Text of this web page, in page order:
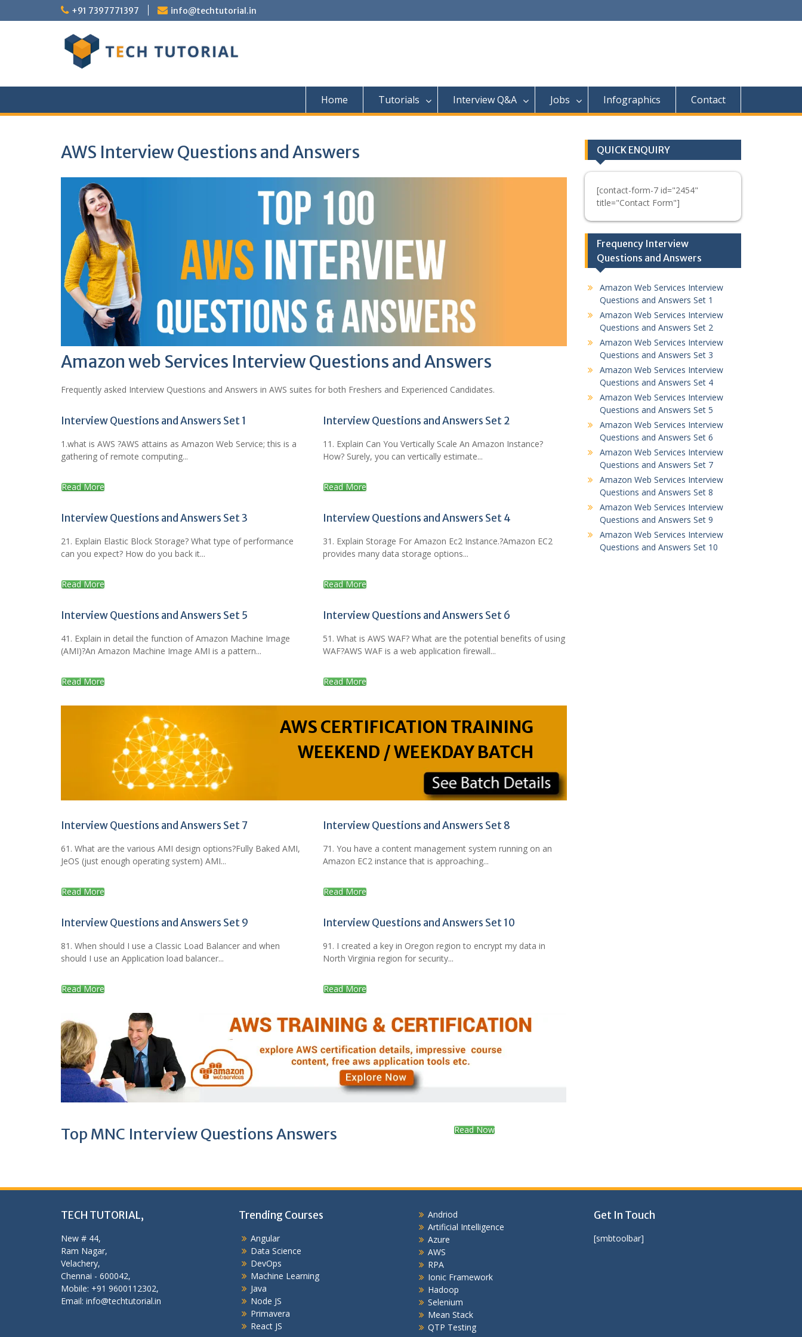
to
+91 7397771397 info@techtutorial.in
Home Tutorials Interview Q&A Jobs Infographics Contact
AWS Interview Questions and Answers
Amazon web Services Interview Questions and Answers
Frequently asked Interview Questions and Answers in AWS suites for both Freshers and Experienced Candidates.
Interview Questions and Answers Set 1
1.what is AWS ?AWS attains as Amazon Web Service; this is a
gathering of remote computing...
Read More
Interview Questions and Answers Set 3
21. Explain Elastic Block Storage? What type of performance
can you expect? How do you back it...
Read More
Interview Questions and Answers Set 5
41. Explain in detail the function of Amazon Machine Image
(AMI)?An Amazon Machine Image AMI is a pattern...
Read More
Interview Questions and Answers Set 2
11. Explain Can You Vertically Scale An Amazon Instance?
How? Surely, you can vertically estimate...
Read More
Interview Questions and Answers Set 4
31. Explain Storage For Amazon Ec2 Instance.?Amazon EC2
provides many data storage options...
Read More
Interview Questions and Answers Set 6
51. What is AWS WAF? What are the potential benefits of using
WAF?AWS WAF is a web application firewall...
Read More
AWS CERTIFICATION TRAINING
WEEKEND / WEEKDAY BATCH
Interview Questions and Answers Set 7
61. What are the various AMI design options?Fully Baked AMI,
JeOS (just enough operating system) AMI...
Read More
Interview Questions and Answers Set 9
81. When should I use a Classic Load Balancer and when
should I use an Application load balancer...
Read More
Interview Questions and Answers Set 8
71. You have a content management system running on an
Amazon EC2 instance that is approaching...
Read More
Interview Questions and Answers Set 10
91. I created a key in Oregon region to encrypt my data in
North Virginia region for security...
Read More
Top MNC Interview Questions Answers Read Now
QUICK ENQUIRY
[contact-form-7 id="2454"
title="Contact Form"]
Frequency Interview
Questions and Answers
Amazon Web Services Interview
Questions and Answers Set 1
Amazon Web Services Interview
Questions and Answers Set 2
Amazon Web Services Interview
Questions and Answers Set 3
Amazon Web Services Interview
Questions and Answers Set 4
Amazon Web Services Interview
Questions and Answers Set 5
Amazon Web Services Interview
Questions and Answers Set 6
Amazon Web Services Interview
Questions and Answers Set 7
Amazon Web Services Interview
Questions and Answers Set 8
Amazon Web Services Interview
Questions and Answers Set 9
Amazon Web Services Interview
Questions and Answers Set 10
TECH TUTORIAL,
New # 44,
Ram Nagar,
Velachery,
Chennai - 600042,
Mobile: +91 9600112302,
Email: info@techtutorial.in
Trending Courses
Angular
Data Science
DevOps
Machine Learning
Java
Node JS
Primavera
React JS
Andriod
Artificial Intelligence
Azure
AWS
RPA
Ionic Framework
Hadoop
Selenium
Mean Stack
QTP Testing
Get In Touch
[smbtoolbar]